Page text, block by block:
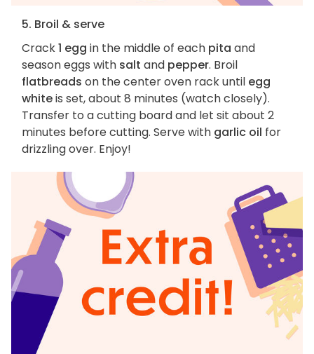
5. Broil & serve
Crack1 egg in the middle of each pita and
season eggs with salt and pepper. Broil
flatbreads on the center oven rack until egg
whiteis set, about 8 minutes (watch closely).
Transfer to a cutting board and let sit about 2
minutes before cutting. Serve with garlic oil for
drizzling over. Enjoy!